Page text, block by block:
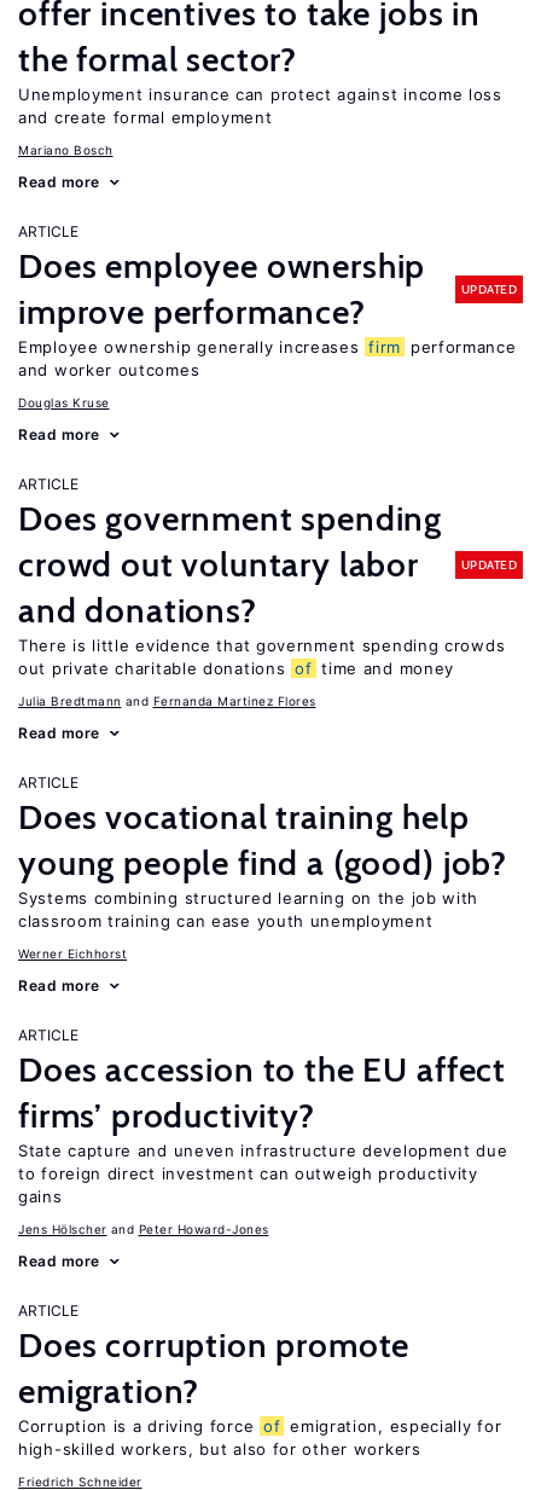
offer incentives to take jobs in
the formal sector?
Unemployment insurance can protect against income loss
and create formal employment
Mariano Bosch
Read more
ARTICLE
Does employee ownership
improve performance?
UPDATED
Employee ownership generally increases firm
performance
and worker outcomes
Douglas Kruse
Read more
ARTICLE
Does government spending
crowd out voluntary labor
and donations?
UPDATED
There is little evidence that government spending crowds
out private charitable donations of time and money
Julia Bredtmann Fernanda Martinez Flores
Read more
ARTICLE
Does vocational training help
young people find a (good) job?
Systems combining structured learning on the job with
classroom training can ease youth unemployment
Werner Eichhorst
Read more
ARTICLE
Does accession to the EU affect
firms’ productivity?
State capture and uneven infrastructure development due
to foreign direct investment can outweigh productivity
gains
Jens Hӧlscher Peter Howard-Jones
Read more
ARTICLE
Does corruption promote
emigration?
Corruption is a driving force of emigration, especially for
high-skilled workers, but also for other workers
Friedrich Schneider